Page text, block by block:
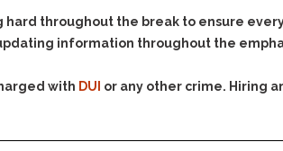
Minor DUI
Search & Seizure: Basic
Issues Regarding Their
Search For Weapons,
Other Contraband
hard throughout the break to ensure
information throughout the
with DUI or any other crime. Hiring